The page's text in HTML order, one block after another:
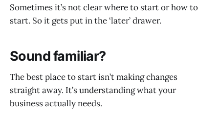
Sometimes it’s not clear where to start or how to
start. So it gets put in the ‘later’ drawer.
Sound familiar?
The best place to start isn’t making changes
straight away. It’s understanding what your
business actually needs.